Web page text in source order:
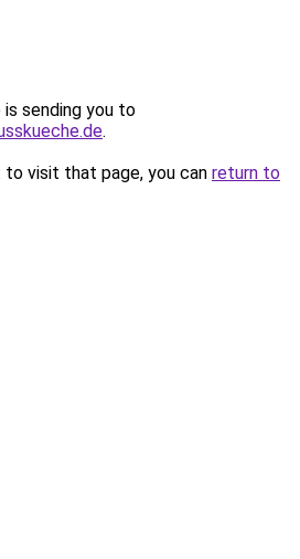
is sending you to
.
visit that page, you can return to